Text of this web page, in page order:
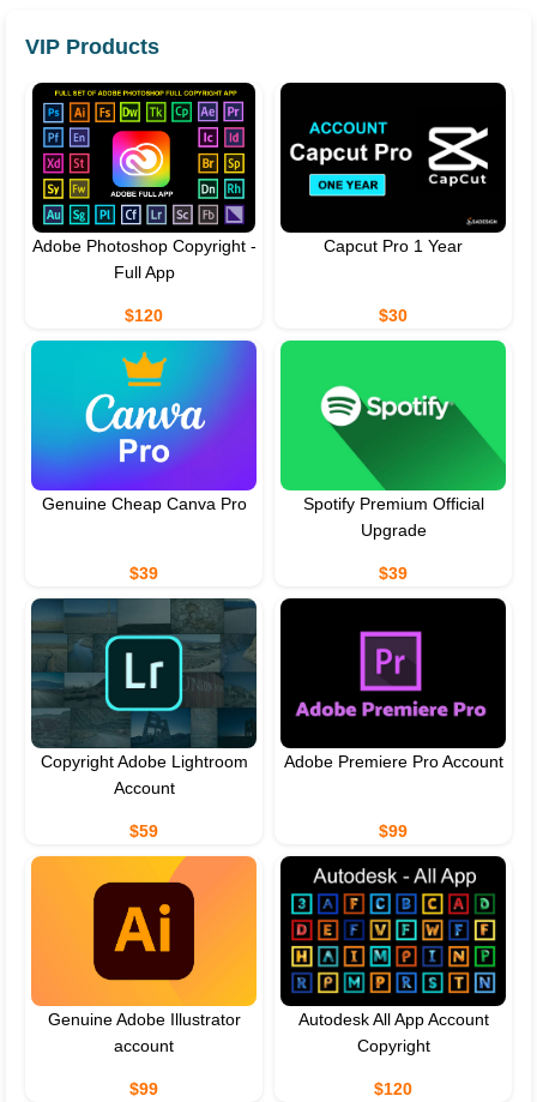
VIP Products
Adobe Photoshop Copyright -
Full App
$120
Capcut Pro 1 Year
$30
Genuine Cheap Canva Pro
$39
Spotify Premium Official
Upgrade
$39
Copyright Adobe Lightroom
Account
$59
Adobe Premiere Pro Account
$99
Genuine Adobe Illustrator
account
$99
Autodesk All App Account
Copyright
$120